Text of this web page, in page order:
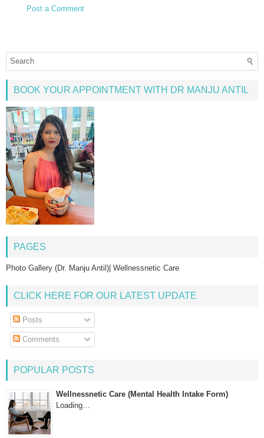
Post a Comment
BOOK YOUR APPOINTMENT WITH DR MANJU ANTIL
PAGES
Photo Gallery (Dr. Manju Antil)| Wellnessnetic Care
CLICK HERE FOR OUR LATEST UPDATE
Posts
Comments
POPULAR POSTS
Wellnessnetic Care (Mental Health Intake Form)
Loading…